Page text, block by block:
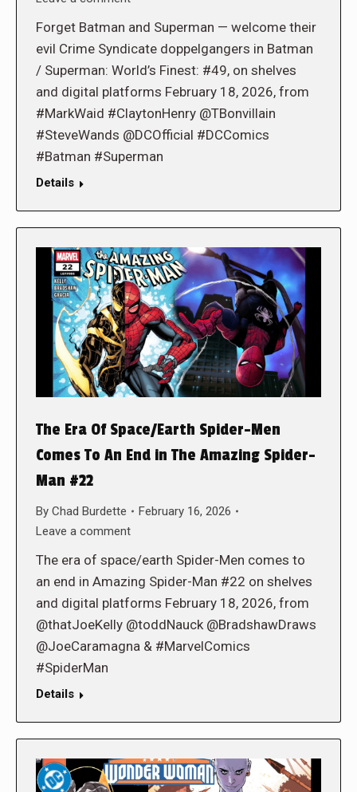
Forget Batman and Superman — welcome their
evil Crime Syndicate doppelgangers in Batman
/ Superman: World’s Finest: #49, on shelves
and digital platforms February 18, 2026, from
#MarkWaid #ClaytonHenry @TBonvillain
#SteveWands @DCOfficial #DCComics
#Batman #Superman
Details
The Era Of Space/Earth Spider-Men
Comes To An End in The Amazing Spider-
Man #22
By Chad Burdette
February 16, 2026
Leave a comment
The era of space/earth Spider-Men comes to
an end in Amazing Spider-Man #22 on shelves
and digital platforms February 18, 2026, from
@thatJoeKelly @toddNauck @BradshawDraws
@JoeCaramagna & #MarvelComics
#SpiderMan
Details